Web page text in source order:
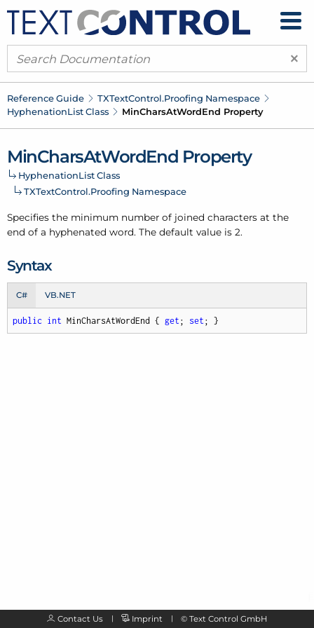
×
Reference Guide TXTextControl.Proofing Namespace
HyphenationList Class MinCharsAtWordEnd Property
MinCharsAtWordEnd Property
HyphenationList Class
TXTextControl.Proofing Namespace
Specifies the minimum number of joined characters at the
end of a hyphenated word. The default value is 2.
Syntax
C# VB.NET
public int MinCharsAtWordEnd { get ; set ; }
Contact Us Imprint © Text Control GmbH